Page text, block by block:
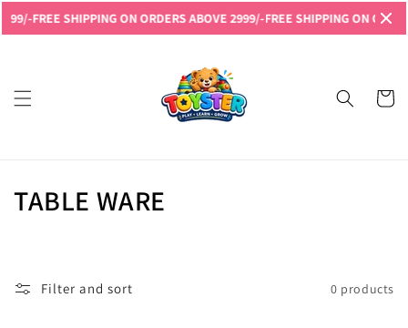
FREE SHIPPING ON ORDERS ABOVE 2999/-FREE SHIPPING ON
Read
Policy
Skip to
content
Cart
C
TABLE WARE
Filter and sort 0 products